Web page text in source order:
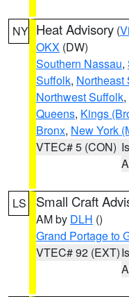
NY Heat Advisory (
OKX (DW)
Southern Nassau,
Suffolk, Northeast
Northwest Suffolk,
Queens, Kings
Bronx, New York
VTEC# 5 (CON)
LS Small Craft
AM by DLH ()
Grand Portage to
VTEC# 92 (EXT)